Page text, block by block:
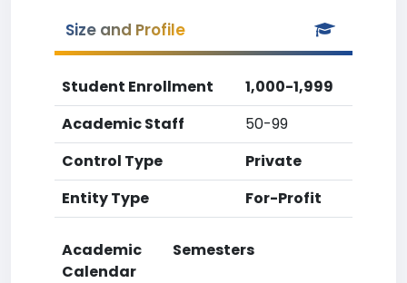
Size and Profile
Student Enrollment
1,000-1,999
Academic Staff
50-99
Control Type
Private
Entity Type
For-Profit
Academic
Calendar
Semesters